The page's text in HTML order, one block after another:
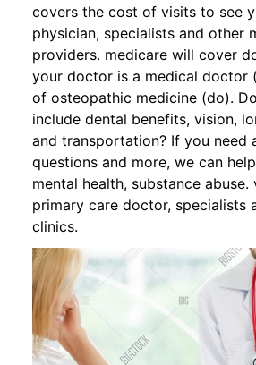
covers the cost of visits to see
physician, specialists and other
providers. medicare will cover
your doctor is a medical doctor
of osteopathic medicine (do).
include dental benefits, vision,
and transportation? If you need
questions and more, we can
mental health, substance
primary care doctor, specialists
clinics.